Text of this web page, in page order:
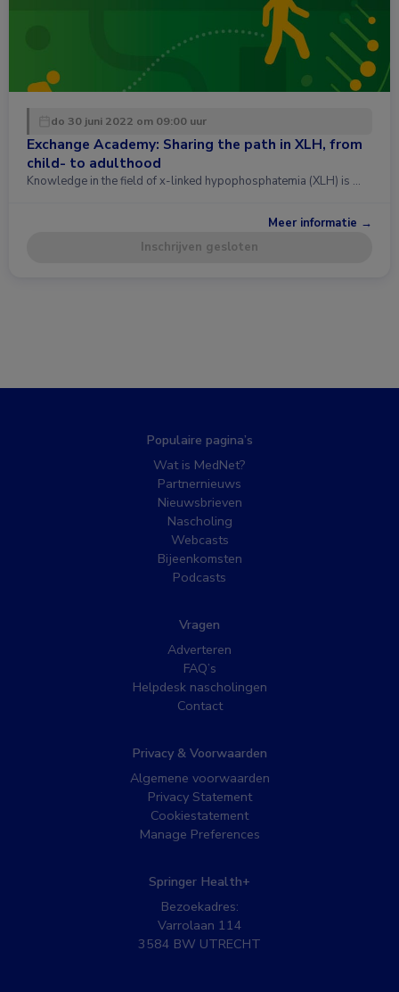
do 30 juni 2022 om 09:00 uur
Exchange Academy: Sharing the path in XLH, from
child- to adulthood
Knowledge in the field of x-linked hypophosphatemia (XLH) is …
Meer informatie →
Inschrijven gesloten
Populaire pagina’s
Wat is MedNet?
Partnernieuws
Nieuwsbrieven
Nascholing
Webcasts
Bijeenkomsten
Podcasts
Vragen
Adverteren
FAQ’s
Helpdesk nascholingen
Contact
Privacy & Voorwaarden
Algemene voorwaarden
Privacy Statement
Cookiestatement
Manage Preferences
Springer Health+
Bezoekadres:
Varrolaan 114
3584 BW UTRECHT